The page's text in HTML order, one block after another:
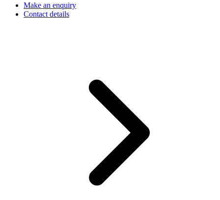
Make an enquiry
Contact details